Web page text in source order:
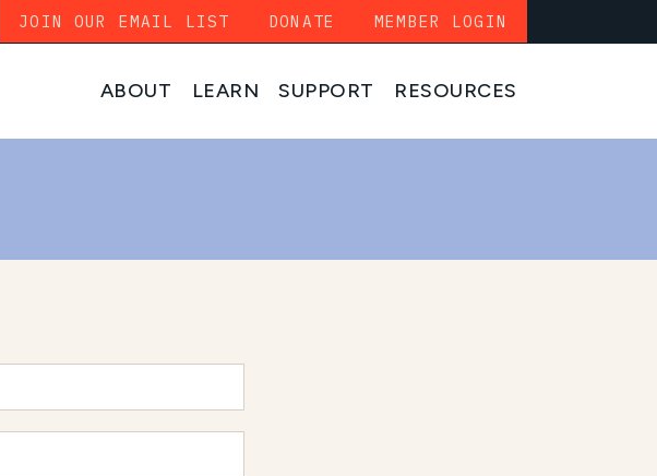
ABOUT LEARN SUPPORT RESOURCES
JOIN OUR EMAIL LIST DONATE MEMBER LOGIN